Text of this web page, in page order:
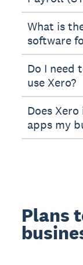
What is
software
Do I need
use Xero?
Does
apps my
Plans